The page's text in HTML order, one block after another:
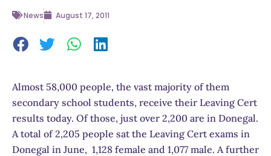
News August 17, 2011
Almost 58,000 people, the vast majority of them
secondary school students, receive their Leaving Cert
results today. Of those, just over 2,200 are in Donegal.
A total of 2,205 people sat the Leaving Cert exams in
Donegal in June, 1,128 female and 1,077 male. A further